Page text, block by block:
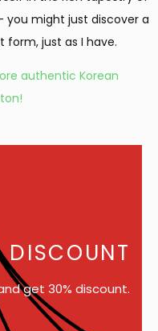
you might just discover a
just as I have.
authentic Korean
get 30% discount.